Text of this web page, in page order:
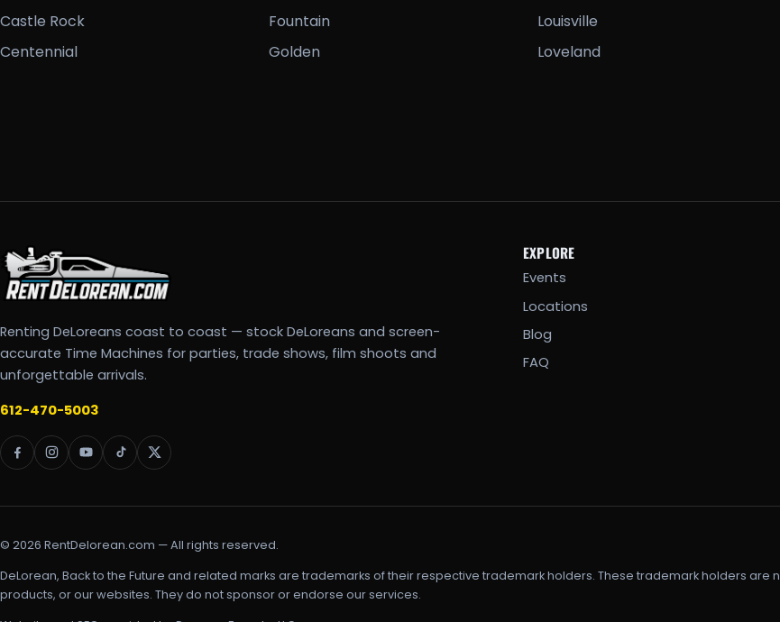
Castle Rock
Centennial
Fountain
Golden
Louisville
Loveland
Renting DeLoreans coast to coast — stock DeLoreans and screen-
accurate Time Machines for parties, trade shows, film shoots and
unforgettable arrivals.
612-470-5003
EXPLORE
Events
Locations
Blog
FAQ
© 2026 RentDelorean.com — All rights reserved.
DeLorean, Back to the Future and related marks are trademarks of their respective trademark holders. These trademark holders are
products, or our websites. They do not sponsor or endorse our services.